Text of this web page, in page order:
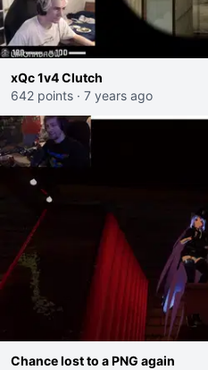
xQc 1v4 Clutch
642 points · 7 years ago
Chance lost to a PNG again